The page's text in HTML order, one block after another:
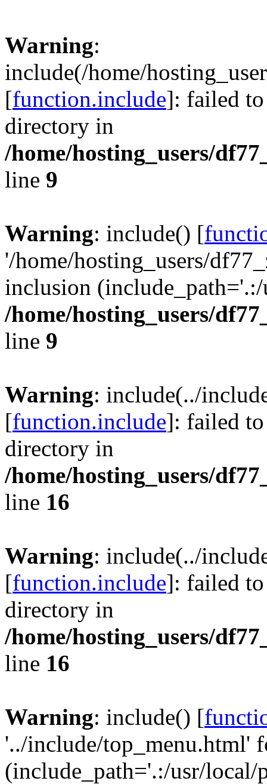
Warning:
include(/home/
[function.include]: failed
directory in
/home/hosting_users/
line 9
Warning: include() [
'/home/hosting_users/
inclusion
/home/hosting_users/
line 9
Warning: include(../
[function.include]: failed
directory in
/home/hosting_users/
line 16
Warning: include(../
[function.include]: failed
directory in
/home/hosting_users/
line 16
Warning: include() [
'../include/top_menu.html'
(include_path='.:/usr/